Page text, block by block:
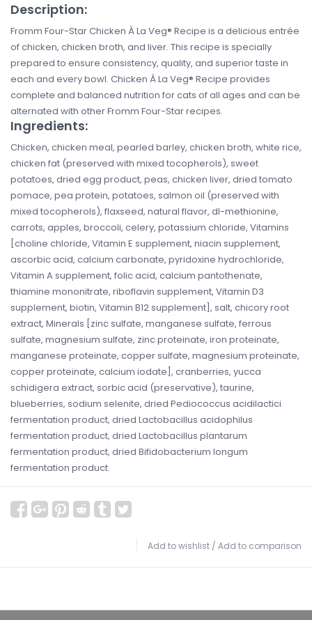
Description:
Fromm Four-Star Chicken À La Veg® Recipe is a delicious entrée
of chicken, chicken broth, and liver. This recipe is specially
prepared to ensure consistency, quality, and superior taste in
each and every bowl. Chicken À La Veg® Recipe provides
complete and balanced nutrition for cats of all ages and can be
alternated with other Fromm Four-Star recipes.
Ingredients:
Chicken, chicken meal, pearled barley, chicken broth, white rice,
chicken fat (preserved with mixed tocopherols), sweet
potatoes, dried egg product, peas, chicken liver, dried tomato
pomace, pea protein, potatoes, salmon oil (preserved with
mixed tocopherols), flaxseed, natural flavor, dl-methionine,
carrots, apples, broccoli, celery, potassium chloride, Vitamins
[choline chloride, Vitamin E supplement, niacin supplement,
ascorbic acid, calcium carbonate, pyridoxine hydrochloride,
Vitamin A supplement, folic acid, calcium pantothenate,
thiamine mononitrate, riboflavin supplement, Vitamin D3
supplement, biotin, Vitamin B12 supplement], salt, chicory root
extract, Minerals [zinc sulfate, manganese sulfate, ferrous
sulfate, magnesium sulfate, zinc proteinate, iron proteinate,
manganese proteinate, copper sulfate, magnesium proteinate,
copper proteinate, calcium iodate], cranberries, yucca
schidigera extract, sorbic acid (preservative), taurine,
blueberries, sodium selenite, dried Pediococcus acidilactici
fermentation product, dried Lactobacillus acidophilus
fermentation product, dried Lactobacillus plantarum
fermentation product, dried Bifidobacterium longum
fermentation product.
Add to wishlist / Add to comparison